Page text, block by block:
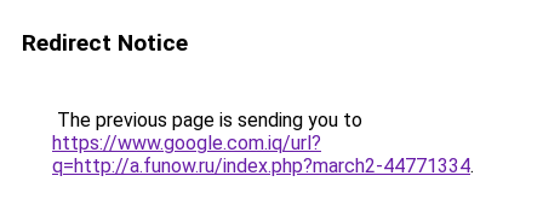
Redirect Notice
The previous page is sending you to
https://www.google.com.iq/url?
q=http://a.funow.ru/index.php?march2-44771334.